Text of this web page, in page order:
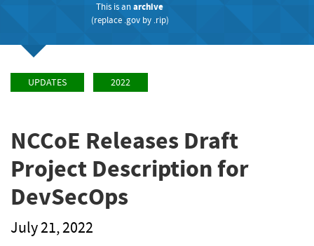
This is anarchive
(replace .govby .rip)
UPDATES 2022
NCCoE Releases Draft
Project Description for
DevSecOps
July 21, 2022